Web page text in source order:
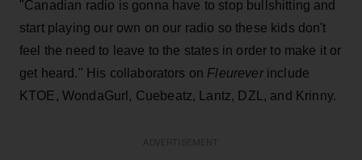
"Canadian radio is gonna have to stop bullshitting and
start playing our own on our radio so these kids don't
feel the need to leave to the states in order to make it or
get heard." His collaborators on Fleureverinclude
KTOE, WondaGurl, Cuebeatz, Lantz, DZL, and Krinny.